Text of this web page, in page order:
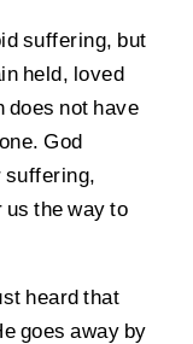
suffering, but
held, loved
does not have
God
suffering,
the way to
heard that
goes away by